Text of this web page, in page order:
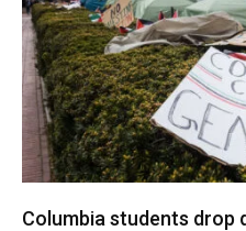
Columbia students drop